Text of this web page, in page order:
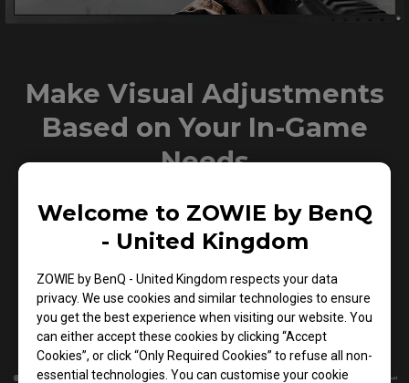
Welcome to ZOWIE by BenQ
- United Kingdom
ZOWIE by BenQ - United Kingdom respects your data
privacy. We use cookies and similar technologies to ensure
you get the best experience when visiting our website. You
can either accept these cookies by clicking “Accept
Cookies”, or click “Only Required Cookies” to refuse all non-
essential technologies. You can customise your cookie
Make Visual Adjustments
Based on Your In-Game
Needs
Black eQualizer to increase visibility in dark scenes
without overexposing the bright areas, Color Vibrance to
targets in-game, and Game modes to switch between
presets for different game titles– these are all
adjustments that allow players to play with their preferred
visual settings.